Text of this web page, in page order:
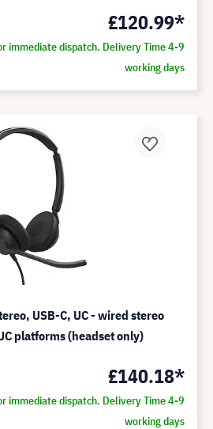
£120.99*
immediate dispatch. Delivery Time 4-9
working days
USB-C, UC - wired stereo
platforms (headset only)
£140.18*
immediate dispatch. Delivery Time 4-9
working days